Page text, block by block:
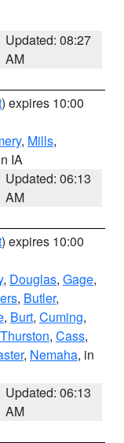
Updated: 08:27
AM
) expires 10:00
, Mills,
IA
Updated: 06:13
AM
) expires 10:00
, Douglas, Gage,
, Butler,
, Burt, Cuming,
Thurston, Cass,
, Nemaha, in
Updated: 06:13
AM